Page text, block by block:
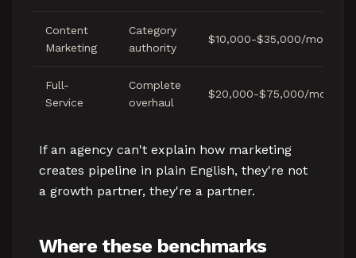
Content
Marketing
Category
authority
$10,000-$35,000/month
Full-
Service
Complete
overhaul
$20,000-$75,000/month
If an agency can't explain how marketing
creates pipeline in plain English, they're not
a growth partner, they're a partner.
Where these benchmarks